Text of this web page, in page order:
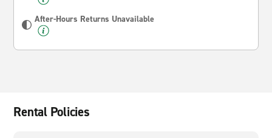
After-Hours Returns Unavailable
Rental Policies